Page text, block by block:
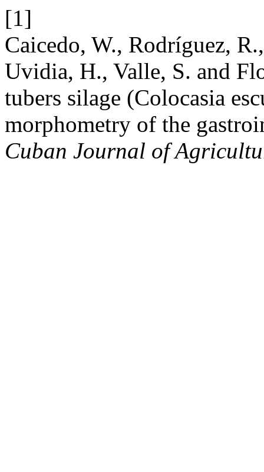
[1]
Caicedo, W., Rodríguez,
Uvidia, H., Valle, S. and
tubers silage (Colocasia
morphometry of the
Cuban Journal of